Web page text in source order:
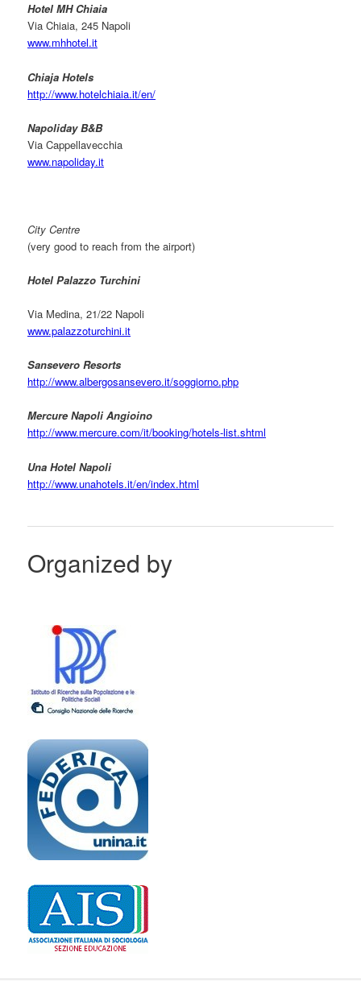
Hotel MH Chiaia
Via Chiaia, 245 Napoli
www.mhhotel.it
Chiaja Hotels
http://www.hotelchiaia.it/en/
Napoliday B&B
Via Cappellavecchia
www.napoliday.it
City Centre
(very good to reach from the airport)
Hotel Palazzo Turchini
Via Medina, 21/22 Napoli
www.palazzoturchini.it
Sansevero Resorts
http://www.albergosansevero.it/soggiorno.php
Mercure Napoli Angioino
http://www.mercure.com/it/booking/hotels-list.shtml
Una Hotel Napoli
http://www.unahotels.it/en/index.html
Organized by